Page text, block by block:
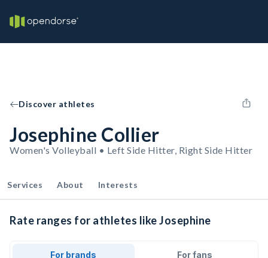
Discover athletes
Josephine Collier
Women's Volleyball • Left Side Hitter, Right Side Hitter
Services About Interests
Rate ranges for athletes like Josephine
For brands For fans